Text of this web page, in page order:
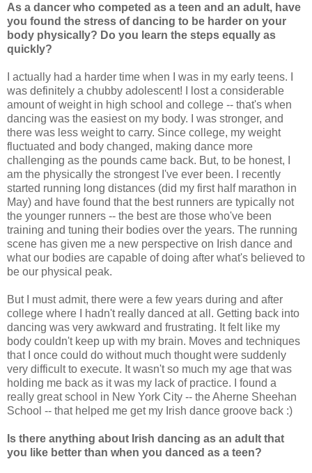
As a dancer who competed as a teen and an adult, have
you found the stress of dancing to be harder on your
body physically? Do you learn the steps equally as
quickly?
I actually had a harder time when I was in my early teens. I
was definitely a chubby adolescent! I lost a considerable
amount of weight in high school and college -- that's when
dancing was the easiest on my body. I was stronger, and
there was less weight to carry. Since college, my weight
fluctuated and body changed, making dance more
challenging as the pounds came back. But, to be honest, I
am the physically the strongest I've ever been. I recently
started running long distances (did my first half marathon in
May) and have found that the best runners are typically not
the younger runners -- the best are those who've been
training and tuning their bodies over the years. The running
scene has given me a new perspective on Irish dance and
what our bodies are capable of doing after what's believed to
be our physical peak.
But I must admit, there were a few years during and after
college where I hadn't really danced at all. Getting back into
dancing was very awkward and frustrating. It felt like my
body couldn't keep up with my brain. Moves and techniques
that I once could do without much thought were suddenly
very difficult to execute. It wasn't so much my age that was
holding me back as it was my lack of practice. I found a
really great school in New York City -- the Aherne Sheehan
School -- that helped me get my Irish dance groove back :)
Is there anything about Irish dancing as an adult that
you like better than when you danced as a teen?